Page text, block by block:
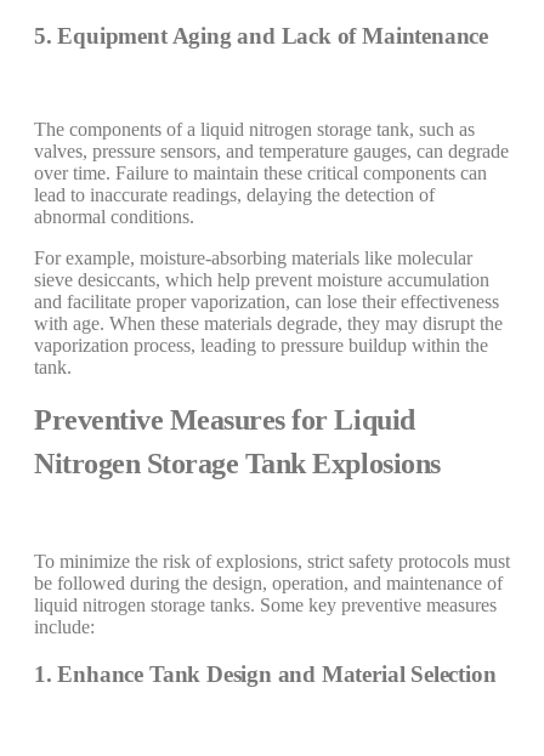
5. Equipment Aging and Lack of Maintenance
The components of a liquid nitrogen storage tank, such as
valves, pressure sensors, and temperature gauges, can degrade
over time. Failure to maintain these critical components can
lead to inaccurate readings, delaying the detection of
abnormal conditions.
For example, moisture-absorbing materials like molecular
sieve desiccants, which help prevent moisture accumulation
and facilitate proper vaporization, can lose their effectiveness
with age. When these materials degrade, they may disrupt the
vaporization process, leading to pressure buildup within the
tank.
Preventive Measures for Liquid
Nitrogen Storage Tank Explosions
To minimize the risk of explosions, strict safety protocols must
be followed during the design, operation, and maintenance of
liquid nitrogen storage tanks. Some key preventive measures
include:
1. Enhance Tank Design and Material Selection